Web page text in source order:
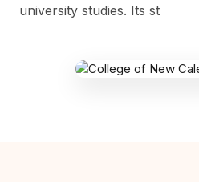
university studies. Its st
British Columbia Canada